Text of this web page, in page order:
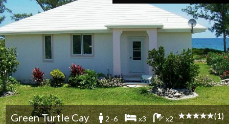
Green Turtle Cay 2 -6 x3 x2 (1)